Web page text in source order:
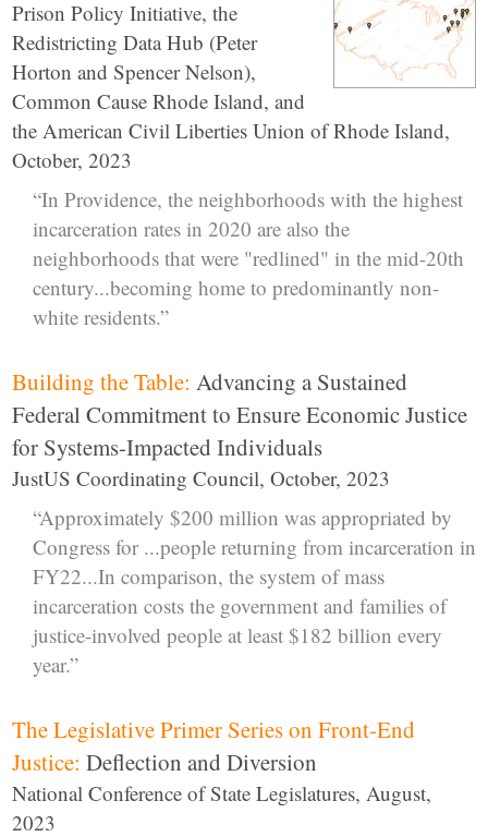
Prison Policy Initiative, the
Redistricting Data Hub (Peter
Horton and Spencer Nelson),
Common Cause Rhode Island, and
the American Civil Liberties Union of Rhode Island,
October, 2023
“In Providence, the neighborhoods with the highest
incarceration rates in 2020 are also the
neighborhoods that were "redlined" in the mid-20th
century...becoming home to predominantly non-
white residents.”
Building the Table: Advancing a Sustained
Federal Commitment to Ensure Economic Justice
for Systems-Impacted Individuals
JustUS Coordinating Council, October, 2023
“Approximately $200 million was appropriated by
Congress for ...people returning from incarceration in
FY22...In comparison, the system of mass
incarceration costs the government and families of
justice-involved people at least $182 billion every
year.”
The Legislative Primer Series on Front-End
Justice: Deflection and Diversion
National Conference of State Legislatures, August,
2023